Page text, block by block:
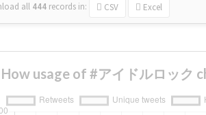
all 444 records in: CSV Excel
How usage of #アイドルロック